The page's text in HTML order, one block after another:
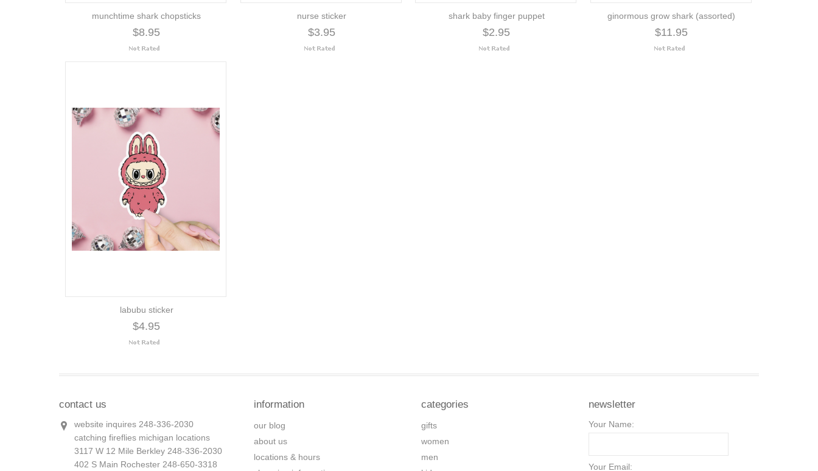
munchtime shark chopsticks
$8.95
nurse sticker
$3.95
shark baby finger puppet
$2.95
ginormous grow shark (assorted)
$11.95
labubu sticker
$4.95
contact us
website inquires 248-336-2030
catching fireflies michigan locations
3117 W 12 Mile Berkley 248-336-2030
402 S Main Rochester 248-650-3318
information
our blog
about us
locations & hours
categories
gifts
women
men
newsletter
Your Name:
Your Email: